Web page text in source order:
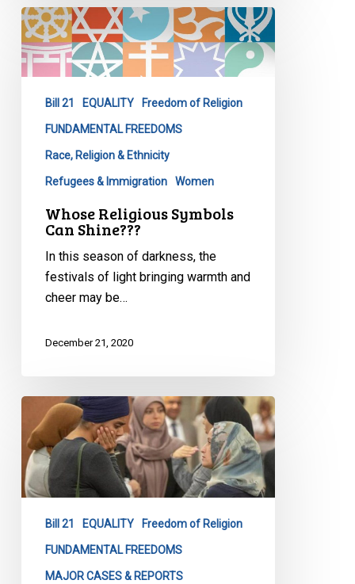
Whose
Religious
Symbols
Can
Shine???
Bill 21 EQUALITY Freedom of Religion
FUNDAMENTAL FREEDOMS
Race, Religion & Ethnicity
Refugees & Immigration Women
Whose Religious Symbols
Can Shine???
In this season of darkness, the
festivals of light bringing warmth and
cheer may be…
December 21, 2020
Quebec
Superior
Court
Bill 21 EQUALITY Freedom of Religion
FUNDAMENTAL FREEDOMS
MAJOR CASES & REPORTS